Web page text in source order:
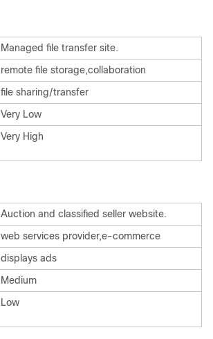
Managed file transfer site.
remote file storage,collaboration
file sharing/transfer
Very Low
Very High
Auction and classified seller website.
web services provider,e-commerce
displays ads
Medium
Low